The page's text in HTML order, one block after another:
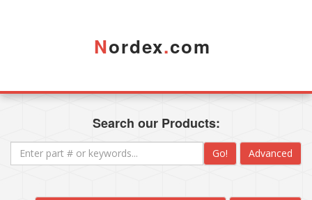
Nordex.com
Search our Products:
Go! Advanced